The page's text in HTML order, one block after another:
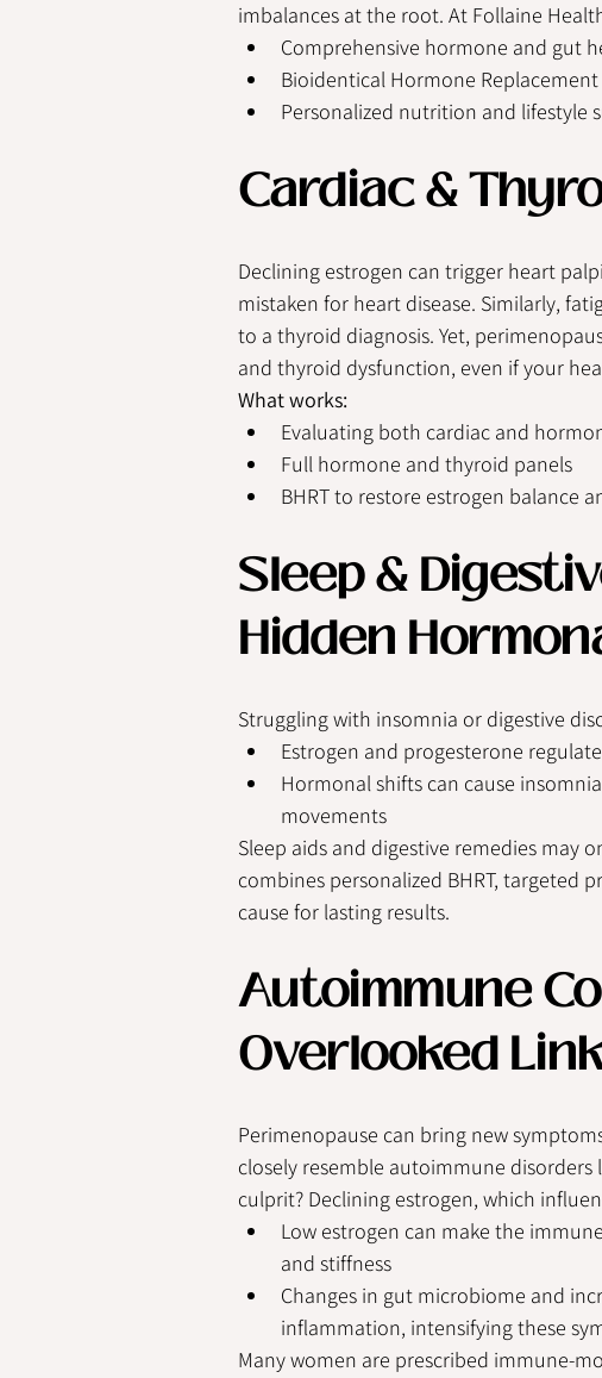
imbalances at the root. At Follaine
Comprehensive hormone and gut
Bioidentical Hormone Replacement
Personalized nutrition and lifestyle
Cardiac &
Declining estrogen can trigger heart
mistaken for heart disease. Similarly,
to a thyroid diagnosis. Yet,
and thyroid dysfunction, even if your
What works:
Evaluating both cardiac and
Full hormone and thyroid panels
BHRT to restore estrogen balance
Sleep &
Hidden
Struggling with insomnia or digestive
Estrogen and progesterone
Hormonal shifts can cause
movements
Sleep aids and digestive remedies may
combines personalized BHRT,
cause for lasting results.
Autoimmune
Overlooked
Perimenopause can bring new
closely resemble autoimmune
culprit? Declining estrogen, which
Low estrogen can make the
and stiffness
Changes in gut microbiome and
inflammation, intensifying these
Many women are prescribed immune-